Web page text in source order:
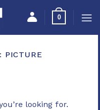
0
PICTURE
looking for.